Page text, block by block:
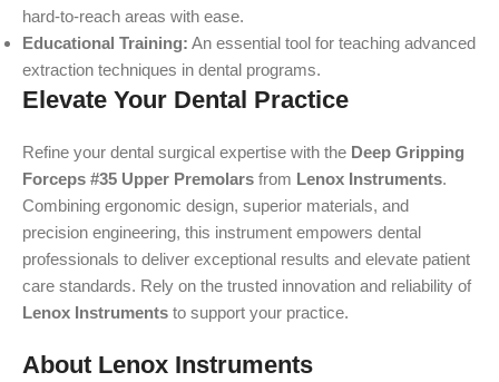
hard-to-reach areas with ease.
Educational Training: An essential tool for teaching advanced
extraction techniques in dental programs.
Elevate Your Dental Practice
Refine your dental surgical expertise with the Deep Gripping
Forceps #35 Upper Premolars from Lenox Instruments.
Combining ergonomic design, superior materials, and
precision engineering, this instrument empowers dental
professionals to deliver exceptional results and elevate patient
care standards. Rely on the trusted innovation and reliability of
Lenox Instruments to support your practice.
About Lenox Instruments